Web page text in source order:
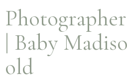
| Baby
old